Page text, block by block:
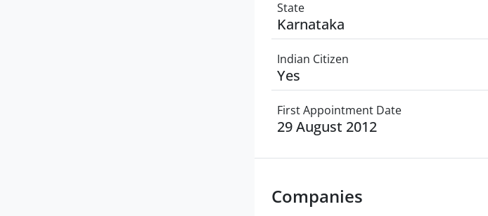
State
Karnataka
Indian Citizen
Yes
First Appointment Date
29 August 2012
Companies